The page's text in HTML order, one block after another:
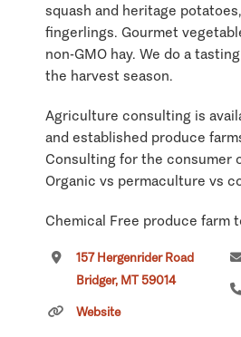
squash and heritage
fingerlings. Gourmet
non-GMO hay. We do a
the harvest season.
Agriculture consulting is
and established produce
Consulting for the consumer
Organic vs permaculture vs
Chemical Free produce farm
Clickhereif you own or
157 Hergenrider Road
Bridger, MT 59014
Website